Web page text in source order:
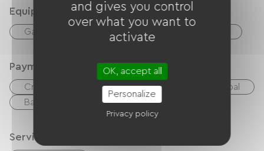
Equipment
Garden Lounge Common sanitary facilities
Payment method
Credit Card checks
Paypal
Bank transfer
Services
and gives you control
over what you want to
activate
OK, accept all
Personalize
Privacy policy